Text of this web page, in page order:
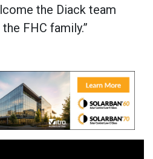
the Diack team
FHC family.”